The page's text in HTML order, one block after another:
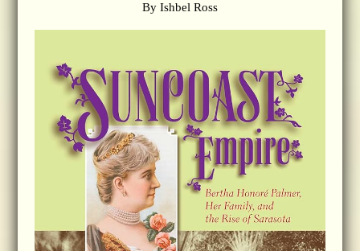
By Ishbel Ross